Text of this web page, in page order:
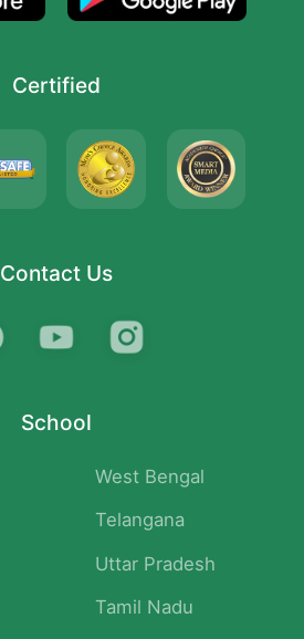
Certified
Contact Us
School
West Bengal
Telangana
Uttar Pradesh
Tamil Nadu